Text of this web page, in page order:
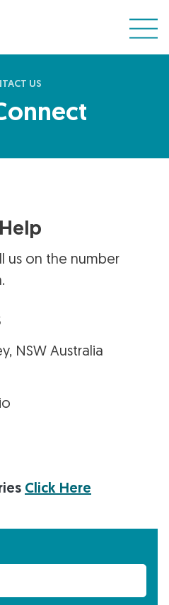
US
us on the number
NSW Australia
Click Here